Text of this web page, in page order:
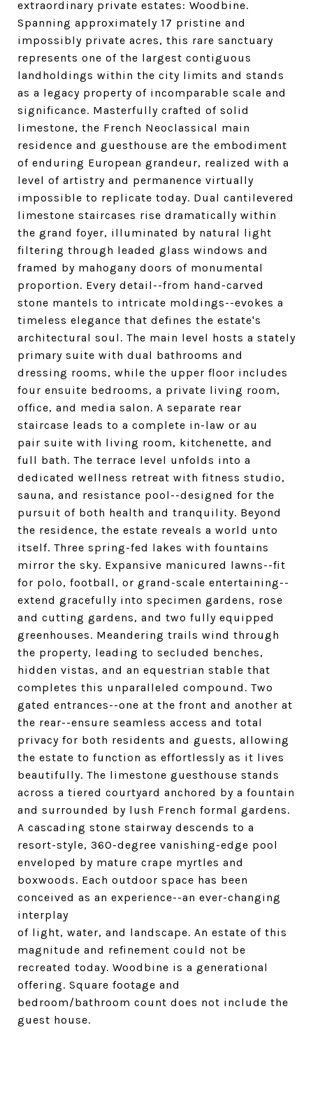
extraordinary private estates: Woodbine.
Spanning approximately 17 pristine and
impossibly private acres, this rare sanctuary
represents one of the largest contiguous
landholdings within the city limits and stands
as a legacy property of incomparable scale and
significance. Masterfully crafted of solid
limestone, the French Neoclassical main
residence and guesthouse are the embodiment
of enduring European grandeur, realized with a
level of artistry and permanence virtually
impossible to replicate today. Dual cantilevered
limestone staircases rise dramatically within
the grand foyer, illuminated by natural light
filtering through leaded glass windows and
framed by mahogany doors of monumental
proportion. Every detail--from hand-carved
stone mantels to intricate moldings--evokes a
timeless elegance that defines the estate's
architectural soul. The main level hosts a stately
primary suite with dual bathrooms and
dressing rooms, while the upper floor includes
four ensuite bedrooms, a private living room,
office, and media salon. A separate rear
staircase leads to a complete in-law or au
pair suite with living room, kitchenette, and
full bath. The terrace level unfolds into a
dedicated wellness retreat with fitness studio,
sauna, and resistance pool--designed for the
pursuit of both health and tranquility. Beyond
the residence, the estate reveals a world unto
itself. Three spring-fed lakes with fountains
mirror the sky. Expansive manicured lawns--fit
for polo, football, or grand-scale entertaining--
extend gracefully into specimen gardens, rose
and cutting gardens, and two fully equipped
greenhouses. Meandering trails wind through
the property, leading to secluded benches,
hidden vistas, and an equestrian stable that
completes this unparalleled compound. Two
gated entrances--one at the front and another at
the rear--ensure seamless access and total
privacy for both residents and guests, allowing
the estate to function as effortlessly as it lives
beautifully. The limestone guesthouse stands
across a tiered courtyard anchored by a fountain
and surrounded by lush French formal gardens.
A cascading stone stairway descends to a
resort-style, 360-degree vanishing-edge pool
enveloped by mature crape myrtles and
boxwoods. Each outdoor space has been
conceived as an experience--an ever-changing
interplay
of light, water, and landscape. An estate of this
magnitude and refinement could not be
recreated today. Woodbine is a generational
offering. Square footage and
bedroom/bathroom count does not include the
guest house.